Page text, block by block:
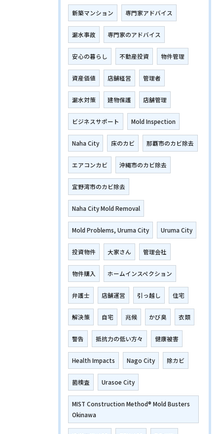
新築マンション 専門家アドバイス
漏水事故 専門家のアドバイス
安心の暮らし 不動産投資 物件管理
資産価値 店舗経営 管理者
漏水対策 建物保護 店舗管理
ビジネスサポート Mold Inspection
Naha City 床のカビ 那覇市のカビ除去
エアコンカビ 沖縄市のカビ除去
宜野湾市のカビ除去
Naha City Mold Removal
Mold Problems, Uruma City Uruma City
投資物件 大家さん 管理会社
物件購入 ホームインスペクション
弁護士 店舗運営 引っ越し 住宅
解決策 自宅 兆候 かび臭 衣類
警告 抵抗力の低い方々 健康被害
Health Impacts Nago City 除カビ
菌検査 Urasoe City
MIST Construction Method® Mold Busters
Okinawa